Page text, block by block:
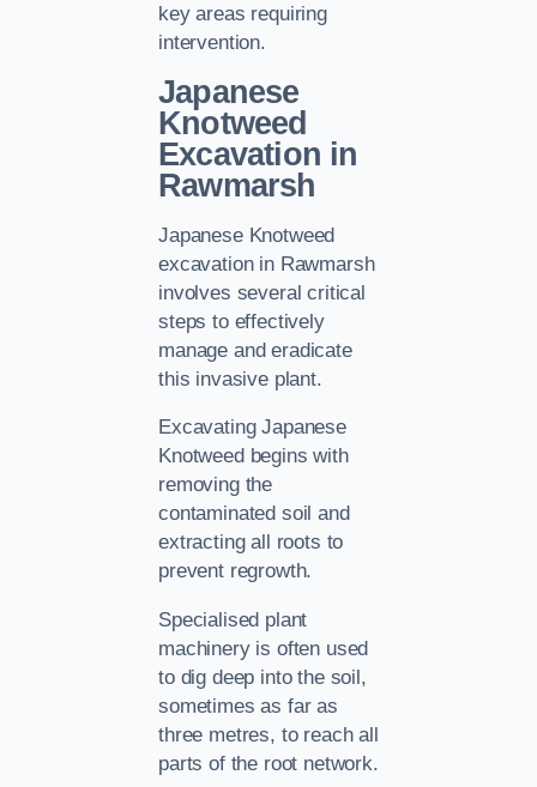
key areas requiring
intervention.
Japanese
Knotweed
Excavation in
Rawmarsh
Japanese Knotweed
excavation in Rawmarsh
involves several critical
steps to effectively
manage and eradicate
this invasive plant.
Excavating Japanese
Knotweed begins with
removing the
contaminated soil and
extracting all roots to
prevent regrowth.
Specialised plant
machinery is often used
to dig deep into the soil,
sometimes as far as
three metres, to reach all
parts of the root network.